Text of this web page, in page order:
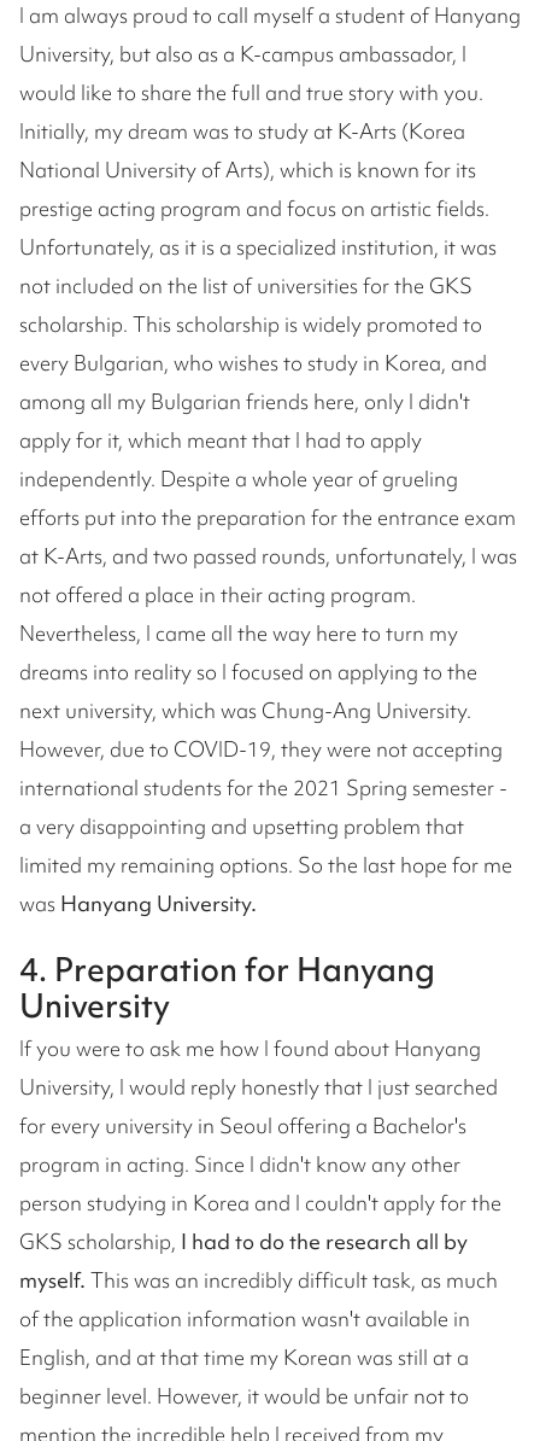
I am always proud to call myself a student of Hanyang
University, but also as a K-campus ambassador, I
would like to share the full and true story with you.
Initially, my dream was to study at K-Arts (Korea
National University of Arts), which is known for its
prestige acting program and focus on artistic fields.
Unfortunately, as it is a specialized institution, it was
not included on the list of universities for the GKS
scholarship. This scholarship is widely promoted to
every Bulgarian, who wishes to study in Korea, and
among all my Bulgarian friends here, only I didn't
apply for it, which meant that I had to apply
independently. Despite a whole year of grueling
efforts put into the preparation for the entrance exam
at K-Arts, and two passed rounds, unfortunately, I was
not offered a place in their acting program.
Nevertheless, I came all the way here to turn my
dreams into reality so I focused on applying to the
next university, which was Chung-Ang University.
However, due to COVID-19, they were not accepting
international students for the 2021 Spring semester -
a very disappointing and upsetting problem that
limited my remaining options. So the last hope for me
was Hanyang University.
4. Preparation for Hanyang
University
If you were to ask me how I found about Hanyang
University, I would reply honestly that I just searched
for every university in Seoul offering a Bachelor's
program in acting. Since I didn't know any other
person studying in Korea and I couldn't apply for the
GKS scholarship, I had to do the research all by
myself. This was an incredibly difficult task, as much
of the application information wasn't available in
English, and at that time my Korean was still at a
beginner level. However, it would be unfair not to
mention the incredible help I received from my